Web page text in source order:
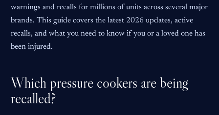
warnings and recalls for millions of units across several major
brands. This guide covers the latest 2026 updates, active
recalls, and what you need to know if you or a loved one has
been injured.
Which pressure cookers are being
recalled?